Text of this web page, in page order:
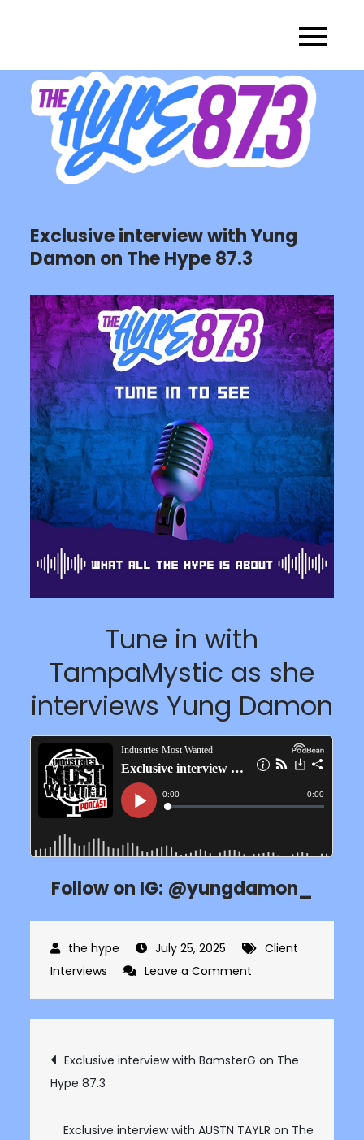
Exclusive interview with Yung
Damon on The Hype 87.3
Tune in with
TampaMystic as she
interviews Yung Damon
Follow on IG: @yungdamon_
July 25, 2025
Client
Interviews
Leave a Comment
interview
Yung
The
Post
navigation
Exclusive interview with BamsterG on The
Hype 87.3
Exclusive interview with AUSTN TAYLR on The